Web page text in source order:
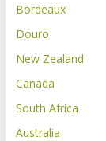
Bordeaux
Douro
New Zealand
Canada
South Africa
Australia